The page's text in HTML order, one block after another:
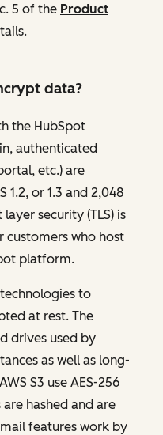
5 of the Product
data?
the HubSpot
authenticated
etc.) are
1.2, or 1.3 and 2,048
security (TLS) is
customers who host
platform.
to
at rest. The
drives used by
as well as long-
S3 use AES-256
hashed and are
features work by